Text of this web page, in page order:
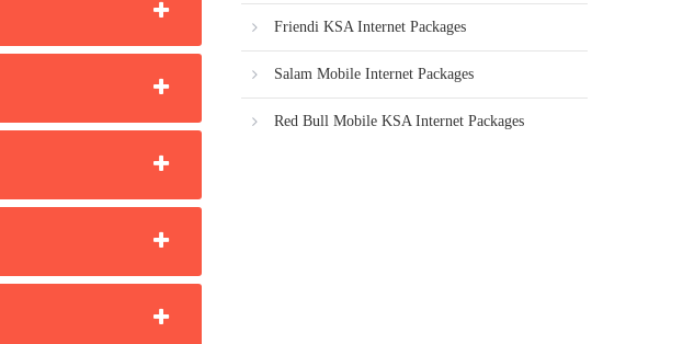
Friendi KSA Internet Packages
Salam Mobile Internet Packages
Red Bull Mobile KSA Internet Packages